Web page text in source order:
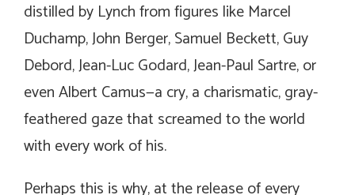
distilled by Lynch from figures like Marcel
Duchamp, John Berger, Samuel Beckett, Guy
Debord, Jean-Luc Godard, Jean-Paul Sartre, or
even Albert Camus—a cry, a charismatic, gray-
feathered gaze that screamed to the world
with every work of his.
Perhaps this is why, at the release of every